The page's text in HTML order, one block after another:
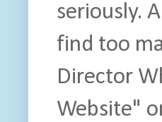
seriously.
find too
Director
Website"